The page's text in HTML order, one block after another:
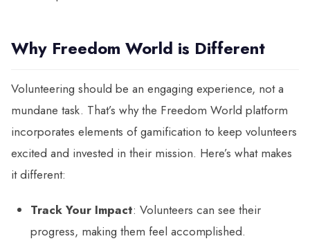
Why Freedom World is Different
Volunteering should be an engaging experience, not a
mundane task. That’s why the Freedom World platform
incorporates elements of gamification to keep volunteers
excited and invested in their mission. Here’s what makes
it different:
Track Your Impact: Volunteers can see their
progress, making them feel accomplished.